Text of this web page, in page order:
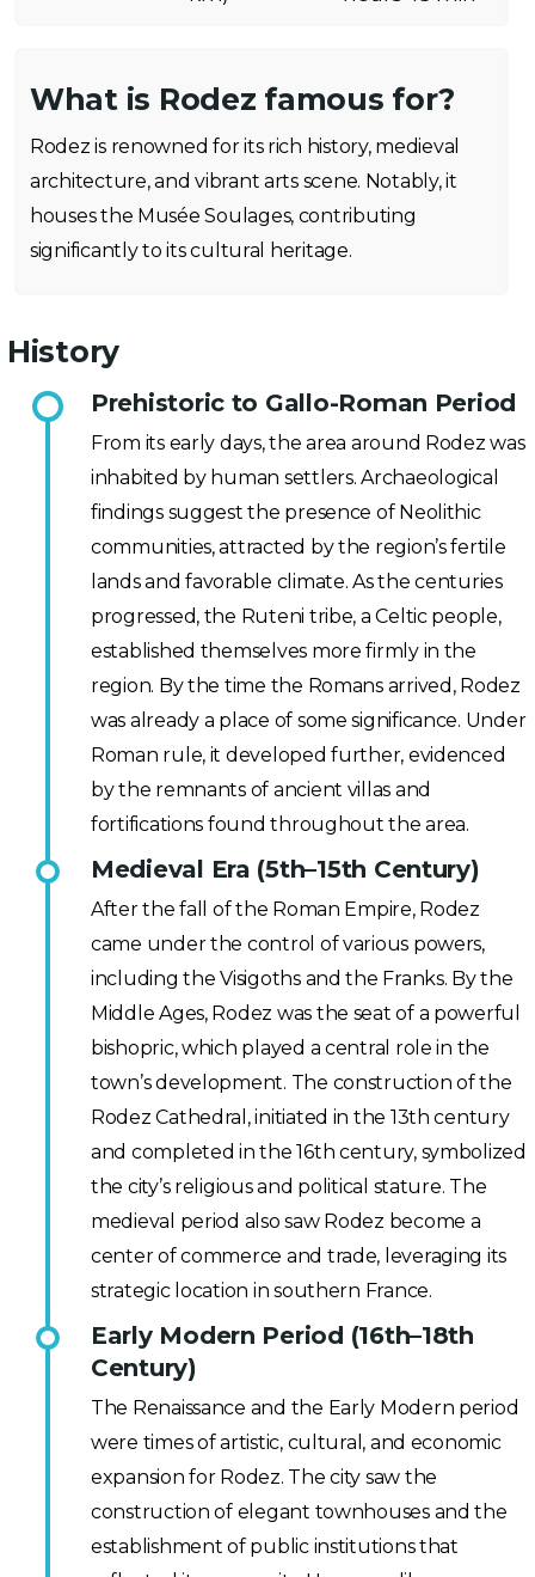
What is Rodez famous for?
Rodez is renowned for its rich history, medieval
architecture, and vibrant arts scene. Notably, it
houses the Musée Soulages, contributing
significantly to its cultural heritage.
History
Prehistoric to Gallo-Roman Period
From its early days, the area around Rodez was
inhabited by human settlers. Archaeological
findings suggest the presence of Neolithic
communities, attracted by the region’s fertile
lands and favorable climate. As the centuries
progressed, the Ruteni tribe, a Celtic people,
established themselves more firmly in the
region. By the time the Romans arrived, Rodez
was already a place of some significance. Under
Roman rule, it developed further, evidenced
by the remnants of ancient villas and
fortifications found throughout the area.
Medieval Era (5th–15th Century)
After the fall of the Roman Empire, Rodez
came under the control of various powers,
including the Visigoths and the Franks. By the
Middle Ages, Rodez was the seat of a powerful
bishopric, which played a central role in the
town’s development. The construction of the
Rodez Cathedral, initiated in the 13th century
and completed in the 16th century, symbolized
the city’s religious and political stature. The
medieval period also saw Rodez become a
center of commerce and trade, leveraging its
strategic location in southern France.
Early Modern Period (16th–18th
Century)
The Renaissance and the Early Modern period
were times of artistic, cultural, and economic
expansion for Rodez. The city saw the
construction of elegant townhouses and the
establishment of public institutions that